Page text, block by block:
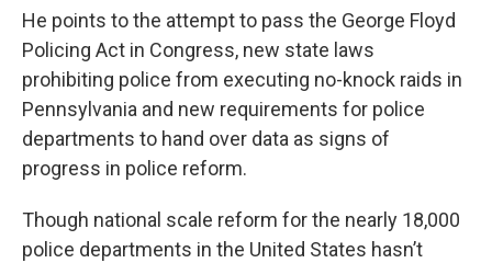
He points to the attempt to pass the George Floyd
Policing Act in Congress, new state laws
prohibiting police from executing no-knock raids in
Pennsylvania and new requirements for police
departments to hand over data as signs of
progress in police reform.
Though national scale reform for the nearly 18,000
police departments in the United States hasn’t